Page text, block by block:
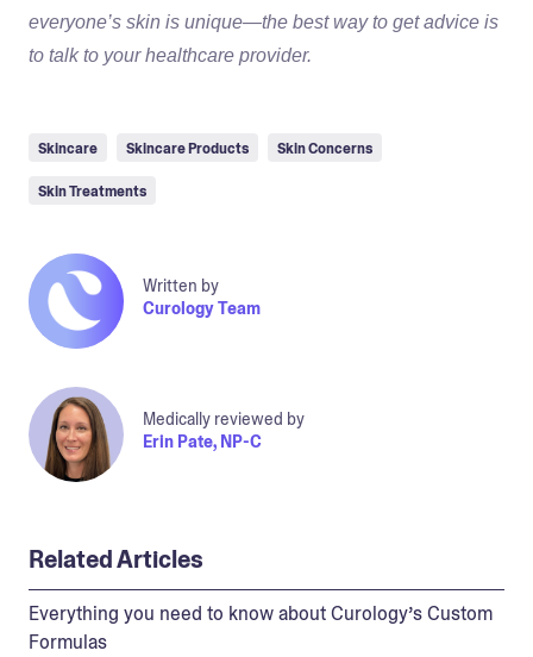
everyone’s skin is unique—the best way to get advice is
to talk to your healthcare provider.
Skincare Skincare Products Skin Concerns
Skin Treatments
Written by
Curology Team
Medically reviewed by
Erin Pate, NP-C
Related Articles
Everything you need to know about Curology’s Custom
Formulas